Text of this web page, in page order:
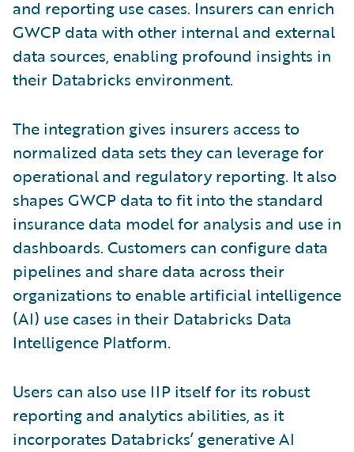
and reporting use cases. Insurers can enrich
GWCP data with other internal and external
data sources, enabling profound insights in
their Databricks environment.
The integration gives insurers access to
normalized data sets they can leverage for
operational and regulatory reporting. It also
shapes GWCP data to fit into the standard
insurance data model for analysis and use in
dashboards. Customers can configure data
pipelines and share data across their
organizations to enable artificial intelligence
(AI) use cases in their Databricks Data
Intelligence Platform.
Users can also use IIP itself for its robust
reporting and analytics abilities, as it
incorporates Databricks’ generative AI